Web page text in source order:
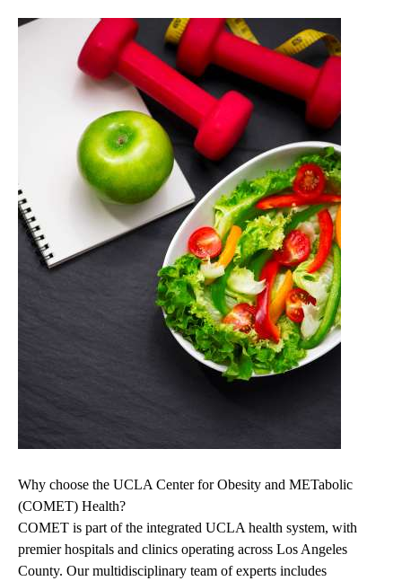
Why choose the UCLA Center for Obesity and METabolic
(COMET) Health?
COMET is part of the integrated UCLA health system, with
premier hospitals and clinics operating across Los Angeles
County. Our multidisciplinary team of experts includes